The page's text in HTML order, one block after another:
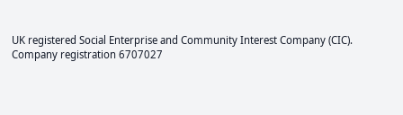
UK registered Social Enterprise and Community Interest Company (CIC).
Company registration 6707027